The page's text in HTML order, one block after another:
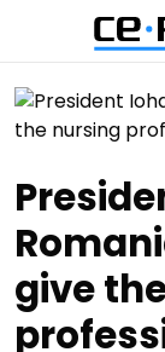
give